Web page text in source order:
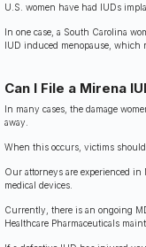
U.S. women have had IUDs
In one case, a South Carolina
IUD induced menopause, which
Can I File a Mirena
In many cases, the damage
away.
When this occurs, victims should
Our attorneys are experienced
medical devices.
Currently, there is an ongoing
Healthcare Pharmaceuticals